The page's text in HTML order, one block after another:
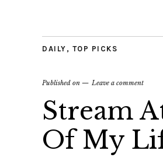
DAILY , TOP PICKS
Published on Leave a comment
Stream
Of My